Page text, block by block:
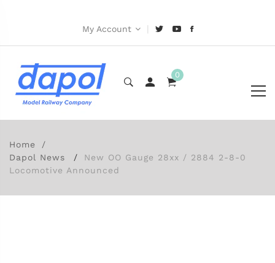
My Account |
0
Home
Dapol News
New OO Gauge 28xx / 2884 2-8-0
Locomotive Announced